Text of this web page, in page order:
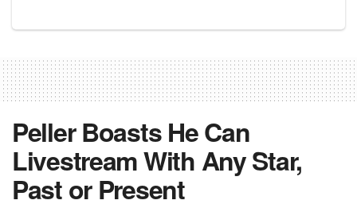
Peller Boasts He Can
Livestream With Any Star,
Past or Present